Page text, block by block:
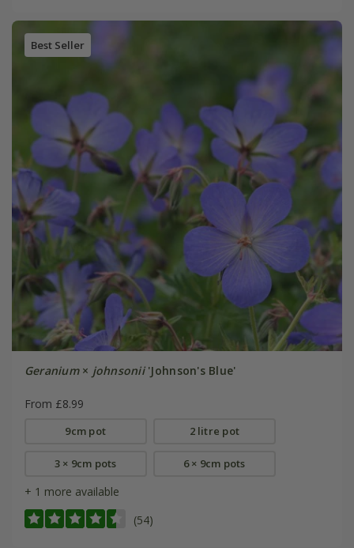
Best Seller
Geranium× johnsonii'Johnson's Blue'
From £8.99
9cm pot 2 litre pot
3 × 9cm pots 6 × 9cm pots
+ 1 more available
(54)